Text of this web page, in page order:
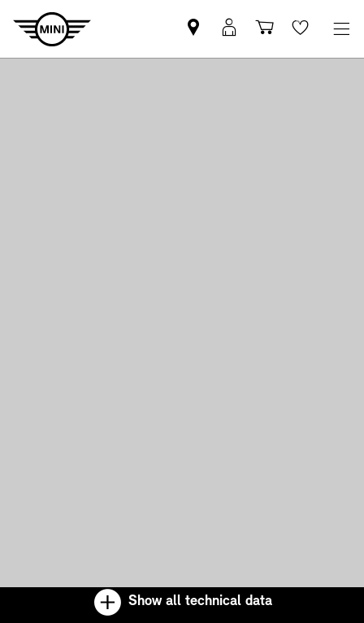
Find
your
MyMini
login
Shopping
basket
Wishlist
Show all technical data